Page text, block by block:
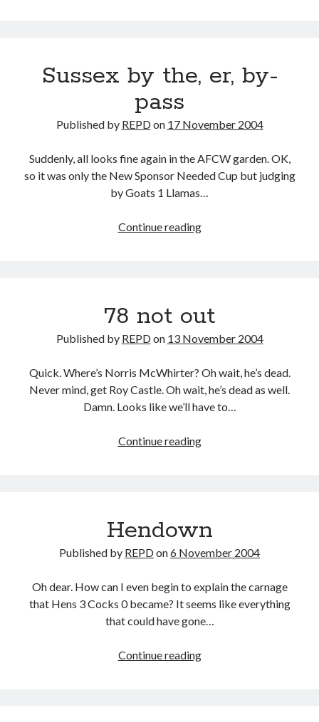
Sussex by the, er, by-
pass
Published by REPDon 17 November 2004
Suddenly, all looks fine again in the AFCW garden. OK,
so it was only the New Sponsor Needed Cup but judging
by Goats 1 Llamas…
Continue readingSussex
pass
78 not out
Published by REPDon 13 November 2004
Quick. Where’s Norris McWhirter? Oh wait, he’s dead.
Never mind, get Roy Castle. Oh wait, he’s dead as well.
Damn. Looks like we’ll have to…
Continue reading78
Hendown
Published by REPDon6 November 2004
Oh dear. How can I even begin to explain the carnage
that Hens 3 Cocks 0 became? It seems like everything
that could have gone…
Continue readingHendown